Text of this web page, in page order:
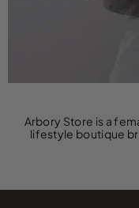
Arbory Store is a
lifestyle boutique